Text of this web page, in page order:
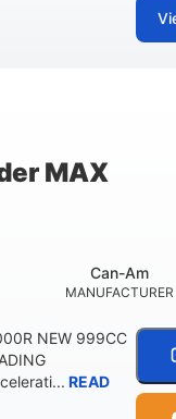
FUEL CAPACITY
MAX
MANUFACTURER
Can-Am
NEW 999CC
READ